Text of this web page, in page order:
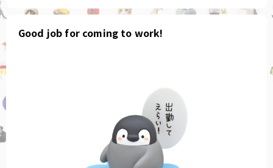
Good job for coming to work!